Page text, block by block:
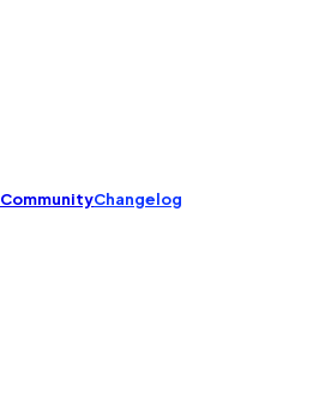
CommunityChangelog